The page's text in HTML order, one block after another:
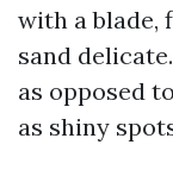
with a blade,
sand
as opposed
as shiny